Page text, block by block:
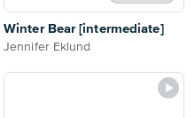
Winter Bear [intermediate]
Jennifer Eklund